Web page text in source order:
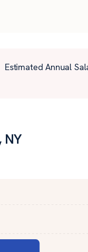
Estimated Annual
NY